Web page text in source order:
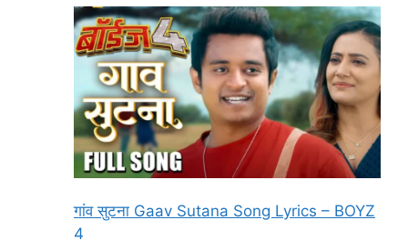
गांव सुटना Gaav Sutana Song Lyrics – BOYZ
4